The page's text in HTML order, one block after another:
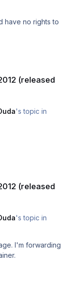
have no rights to
(released
's topic in
(released
's topic in
I'm forwarding
developer. Ciao, Rainer.